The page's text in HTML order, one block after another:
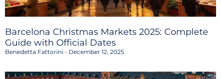
Barcelona Christmas Markets 2025: Complete
Guide with Official Dates
Benedetta Fattorini December 12, 2025